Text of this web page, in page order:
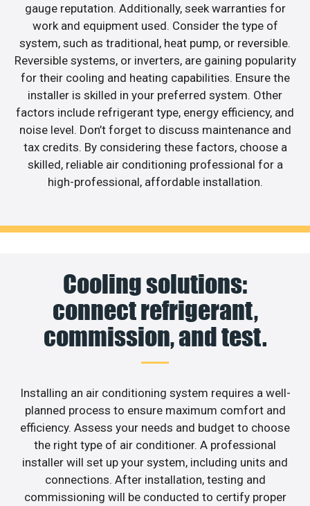
gauge reputation. Additionally, seek warranties for
work and equipment used. Consider the type of
system, such as traditional, heat pump, or reversible.
Reversible systems, or inverters, are gaining popularity
for their cooling and heating capabilities. Ensure the
installer is skilled in your preferred system. Other
factors include refrigerant type, energy efficiency, and
noise level. Don’t forget to discuss maintenance and
tax credits. By considering these factors, choose a
skilled, reliable air conditioning professional for a
high-professional, affordable installation.
Cooling solutions:
connect refrigerant,
commission, and test.
Installing an air conditioning system requires a well-
planned process to ensure maximum comfort and
efficiency. Assess your needs and budget to choose
the right type of air conditioner. A professional
installer will set up your system, including units and
connections. After installation, testing and
commissioning will be conducted to certify proper